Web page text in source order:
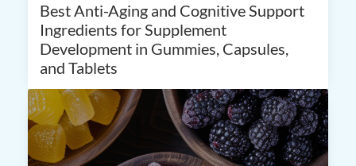
Best Anti-Aging and Cognitive Support
Ingredients for Supplement
Development in Gummies, Capsules,
and Tablets